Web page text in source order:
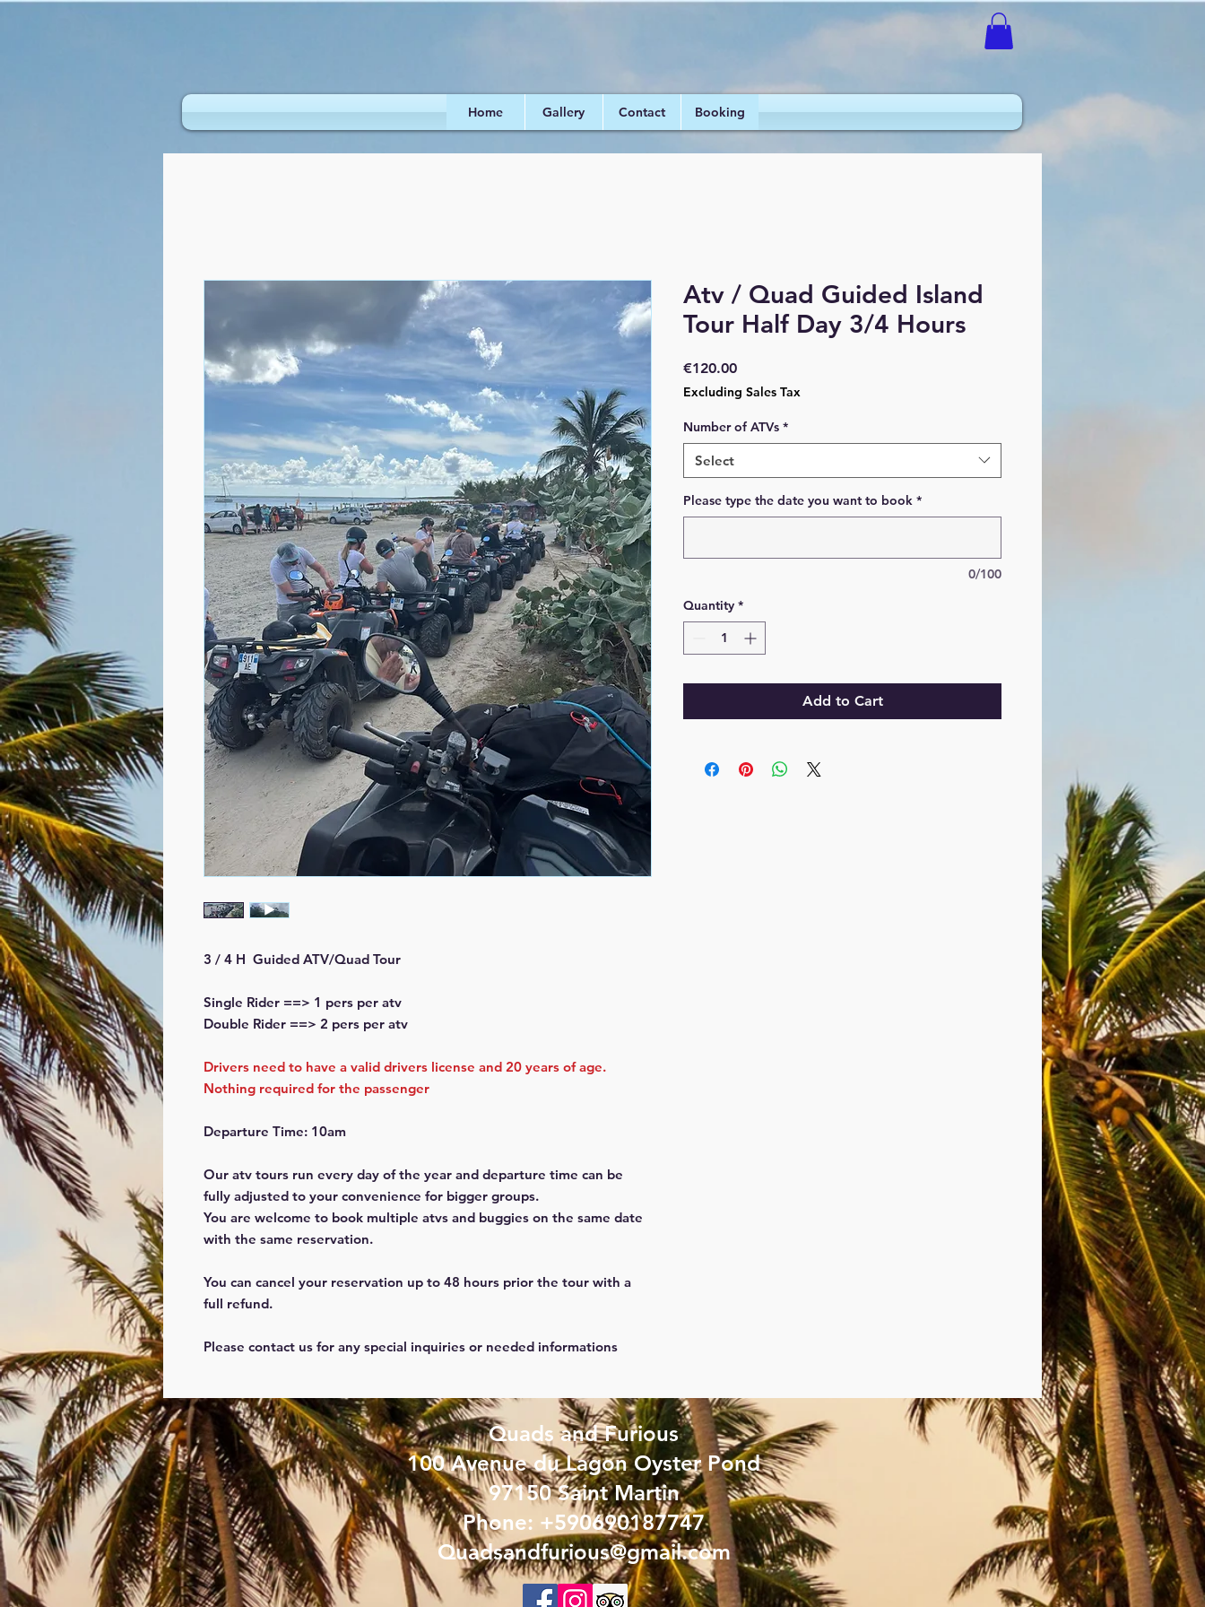
Home Gallery Contact Booking
3 / 4 H Guided ATV/Quad Tour
Single Rider ==> 1 pers per atv
Double Rider ==> 2 pers per atv
Drivers need to have a valid drivers license and 20 years of age.
Nothing required for the passenger
Departure Time: 10am
Our atv tours run every day of the year and departure time can be
fully adjusted to your convenience for bigger groups.
You are welcome to book multiple atvs and buggies on the same date
with the same reservation.
You can cancel your reservation up to 48 hours prior the tour with a
full refund.
Please contact us for any special inquiries or needed informations
Atv / Quad Guided Island
Tour Half Day 3/4 Hours
€120.00Price
Excluding Sales Tax
Number of ATVs *
Select
Please type the date you want to book *
0/100
Quantity *
Add to Cart
Quads and Furious
100 Avenue du Lagon Oyster Pond
97150 Saint Martin
Phone: +590690187747
Quadsandfurious@gmail.com